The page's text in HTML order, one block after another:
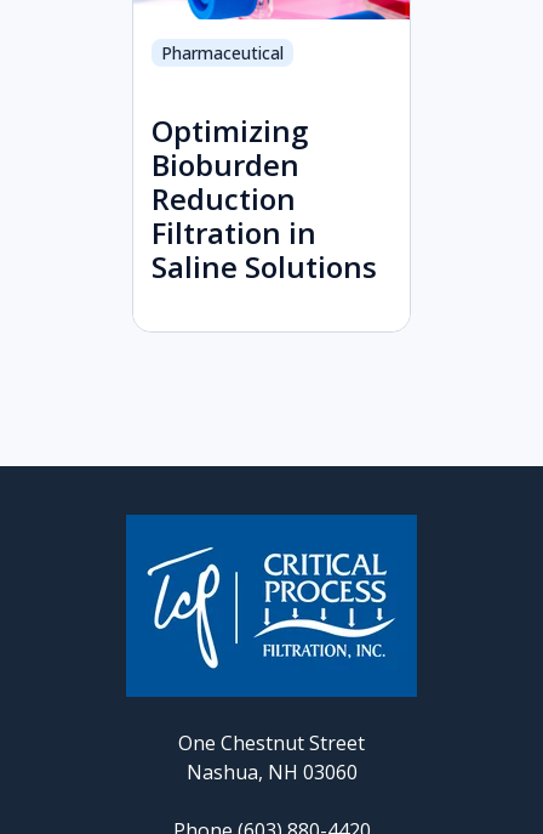
Pharmaceutical
Optimizing
Bioburden
Reduction
Filtration in
Saline Solutions
One Chestnut Street
Nashua, NH 03060